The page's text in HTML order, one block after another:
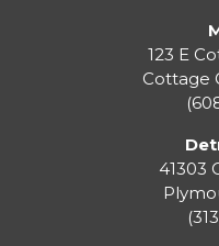
123 E
Cottage
41303